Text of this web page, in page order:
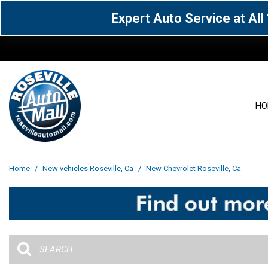
Expert Auto Service at
Acura [164]
Cadillac [13] Chevrolet [103]
Jaguar [1] Jeep [69]
Home / New vehicles Roseville, Ca / New Chevrolet Roseville, Ca